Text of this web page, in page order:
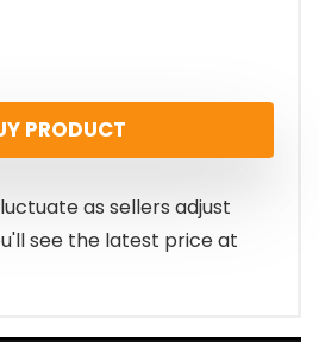
PRODUCT
as sellers adjust
see the latest price at